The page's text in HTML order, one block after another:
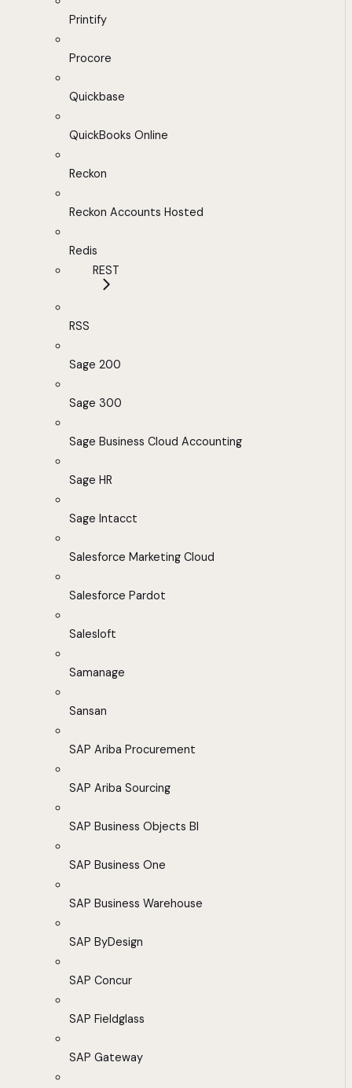
Printify
Procore
Quickbase
QuickBooks Online
Reckon
Reckon Accounts Hosted
Redis
REST
RSS
Sage 200
Sage 300
Sage Business Cloud Accounting
Sage HR
Sage Intacct
Salesforce Marketing Cloud
Salesforce Pardot
Salesloft
Samanage
Sansan
SAP Ariba Procurement
SAP Ariba Sourcing
SAP Business Objects BI
SAP Business One
SAP Business Warehouse
SAP ByDesign
SAP Concur
SAP Fieldglass
SAP Gateway